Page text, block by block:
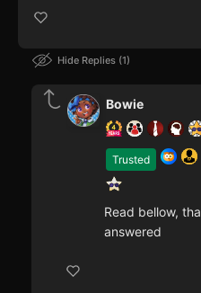
Hide Replies 1
Trusted
Bowie
Read bellow,
answered